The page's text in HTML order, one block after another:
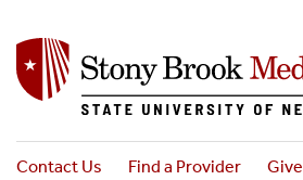
main
content
Contact Us Find a Provider Give